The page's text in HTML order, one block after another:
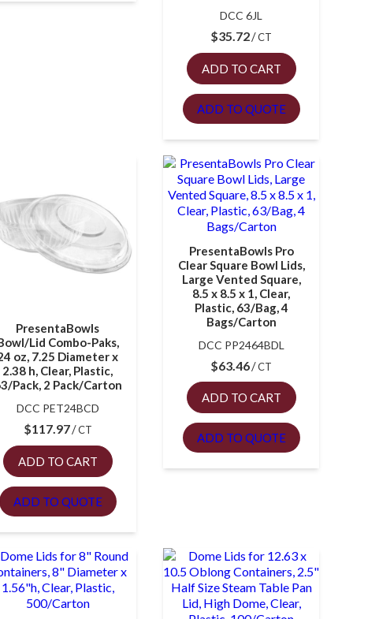
DCC 6JL
$35.72 CT
ADD TO CART
ADD TO QUOTE
PresentaBowls
Lid Combo-Paks,
oz, 7.25 Diameter x
2.38 h, Clear, Plastic,
Pack, 2 Pack/Carton
DCC PET24BCD
$117.97 CT
ADD TO CART
ADD TO QUOTE
PresentaBowls Pro
Clear Square Bowl Lids,
Large Vented Square,
8.5 x 8.5 x 1, Clear,
Plastic, 63/Bag, 4
Bags/Carton
DCC PP2464BDL
$63.46 CT
ADD TO CART
ADD TO QUOTE